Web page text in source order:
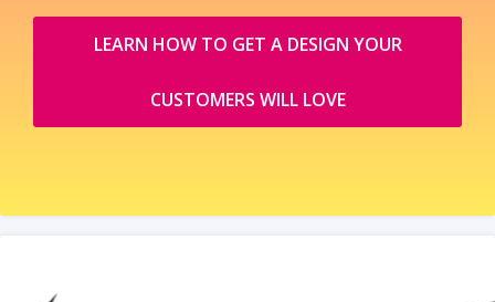
LEARN HOW TO GET A DESIGN YOUR
CUSTOMERS WILL LOVE